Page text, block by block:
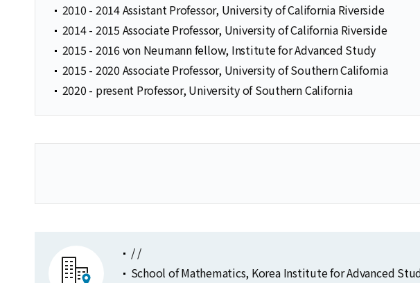
2010 - 2014 Assistant Professor, University of California Riverside
2014 - 2015 Associate Professor, University of California Riverside
2015 - 2016 von Neumann fellow, Institute for Advanced Study
2015 - 2020 Associate Professor, University of Southern California
2020 - present Professor, University of Southern California
/ /
School of Mathematics, Korea Institute for Advanced
Publications at KIAS
Selected Publications